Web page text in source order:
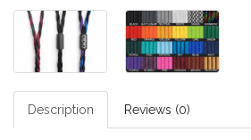
Description Reviews (0)